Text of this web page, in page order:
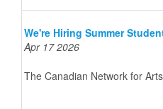
We're Hiring Summer
Apr 17 2026
The Canadian Network for